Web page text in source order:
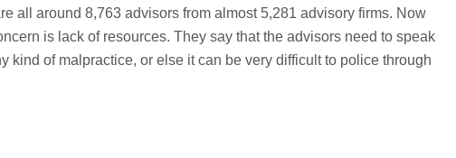
all around 8,763 advisors from almost 5,281 advisory firms. Now
is lack of resources. They say that the advisors need to speak
kind of malpractice, or else it can be very difficult to police through